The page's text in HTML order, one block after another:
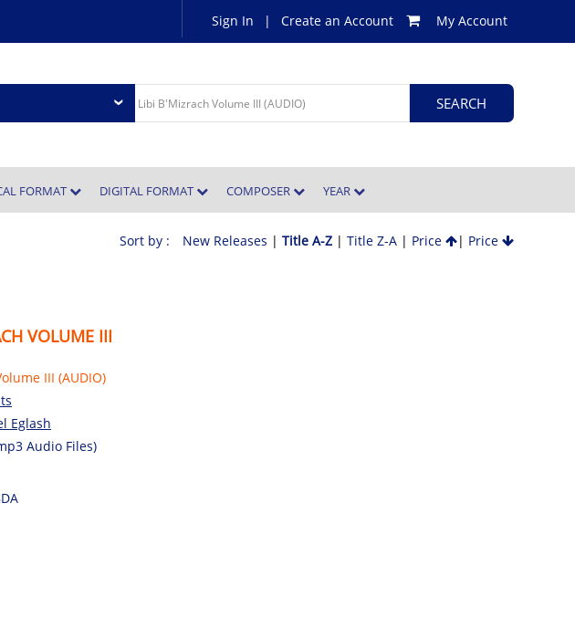
Sign In | Create an Account My Account
FORMAT DIGITAL FORMAT COMPOSER YEAR
Sort by : New Releases | Title A-Z| Title Z-A| Price | Price
VOLUME III
III (AUDIO)
Eglash
Audio Files)